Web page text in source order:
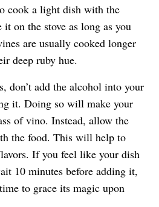
cook a light dish with the
on the stove as long as you
are usually cooked longer
deep ruby hue.
don’t add the alcohol into your
it. Doing so will make your
of vino. Instead, allow the
the food. This will help to
If you feel like your dish
10 minutes before adding it,
to grace its magic upon